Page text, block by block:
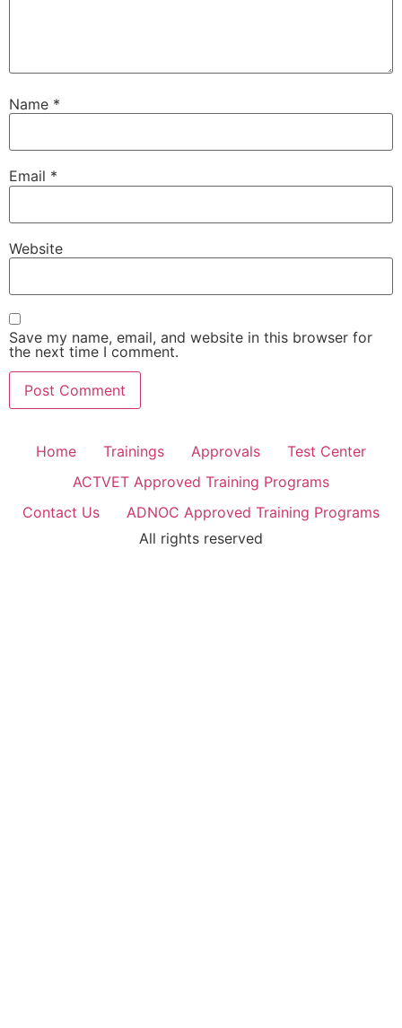
Name *
Email *
Website
Save my name, email, and website in this browser for
the next time I comment.
Home Trainings Approvals
Test Center
ACTVET Approved Training Programs
Contact Us
ADNOC Approved Training Programs
All rights reserved